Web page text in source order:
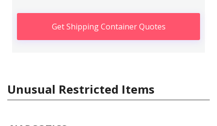
Get Shipping Container Quotes
Unusual Restricted Items